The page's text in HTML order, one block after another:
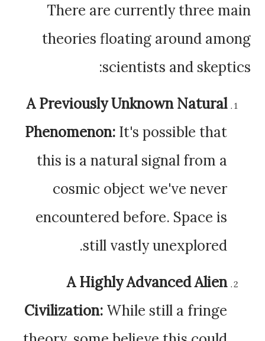
There are currently three main
theories floating around among
scientists and skeptics:
A Previously Unknown Natural
Phenomenon: It's possible that
this is a natural signal from a
cosmic object we've never
encountered before. Space is
still vastly unexplored.
A Highly Advanced Alien
Civilization: While still a fringe